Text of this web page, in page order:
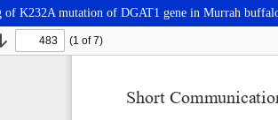
of K232A mutation of DGAT1 gene in Murrah